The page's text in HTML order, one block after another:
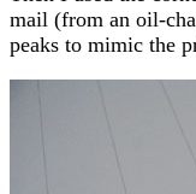
mail (from an oil-
peaks to mimic the